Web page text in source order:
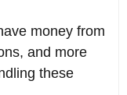
money from
and more
these